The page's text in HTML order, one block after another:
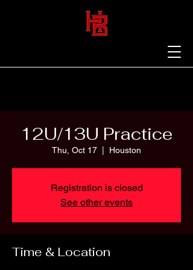
12U/13U Practice
Thu, Oct 17 Houston
Registration is closed
See other events
Time & Location